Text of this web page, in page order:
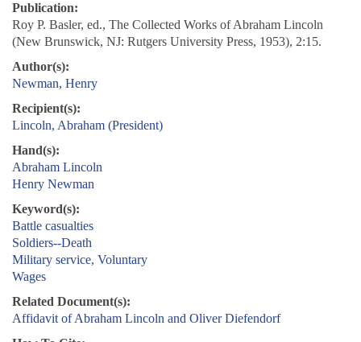
Publication:
Roy P. Basler, ed., The Collected Works of Abraham Lincoln
(New Brunswick, NJ: Rutgers University Press, 1953), 2:15.
Author(s):
Newman, Henry
Recipient(s):
Lincoln, Abraham (President)
Hand(s):
Abraham Lincoln
Henry Newman
Keyword(s):
Battle casualties
Soldiers--Death
Military service, Voluntary
Wages
Related Document(s):
Affidavit of Abraham Lincoln and Oliver Diefendorf